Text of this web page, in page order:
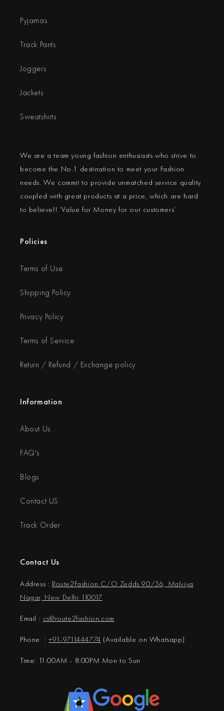
Pyjamas
Track Pants
Joggers
Jackets
Sweatshirts
We are a team young fashion enthusiasts who strive to
become the No.1 destination to meet your Fashion
needs. We commit to provide unmatched service quality
coupled with great products at a price, which are hard
to believe!! ‘Value for Money for our customers’
Policies
Terms of Use
Shipping Policy
Privacy Policy
Terms of Service
Return / Refund / Exchange policy
Information
About Us
FAQ's
Blogs
Contact US
Track Order
Contact Us
Address : Route2Fashion C/O Zedds 90/36, Malviya
Nagar, New Delhi 110017
Email : cs@route2fashion.com
Phone :+91-9711444774 (Available on Whatsapp)
Time: 11:00AM - 8:00PM Mon to Sun